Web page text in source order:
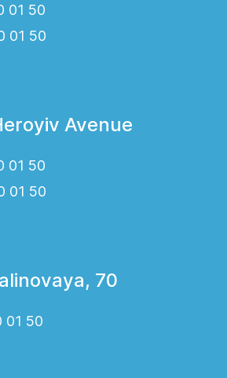
01 50
01 50
Avenue
01 50
01 50
70
01 50